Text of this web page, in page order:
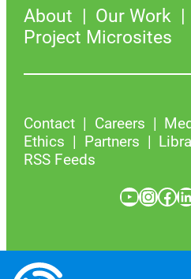
About
Our Work
Project Microsites
Contact Careers
Ethics
Partners
RSS Feeds
YouTube InstagramFacebook LinkedIn